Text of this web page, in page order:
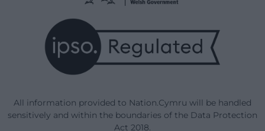
All information provided to Nation.Cymru will be handled
sensitively and within the boundaries of the Data Protection
Act 2018.